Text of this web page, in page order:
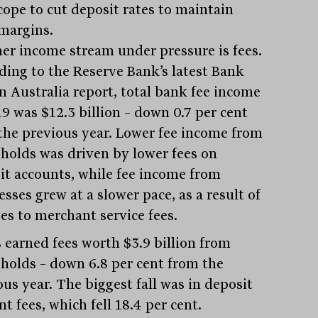
to cut deposit rates to maintain
income stream under pressure is fees.
to the Reserve Bank’s latest Bank
Australia report, total bank fee income
was $12.3 billion – down 0.7 per cent
previous year. Lower fee income from
was driven by lower fees on
accounts, while fee income from
grew at a slower pace, as a result of
to merchant service fees.
earned fees worth $3.9 billion from
– down 6.8 per cent from the
year. The biggest fall was in deposit
fees, which fell 18.4 per cent.